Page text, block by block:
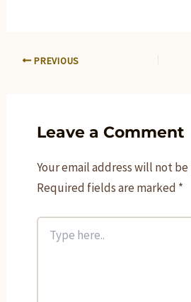
PREVIOUS
Leave a Comment
Your email address will not
Required fields are marked *
Type
here..